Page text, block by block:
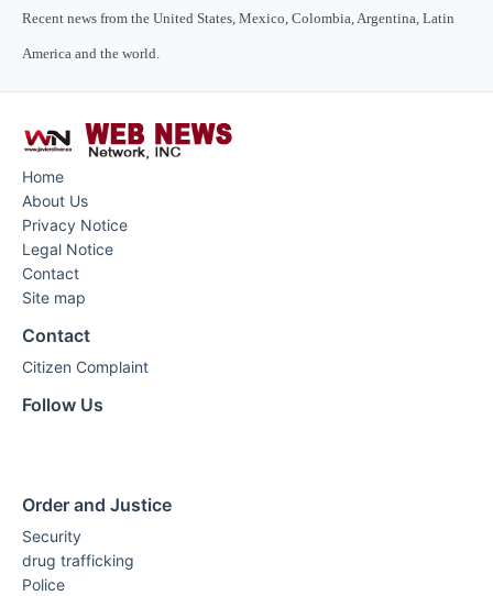
Recent news from the United States, Mexico, Colombia, Argentina, Latin
America and the world.
Home
About Us
Privacy Notice
Legal Notice
Contact
Site map
Contact
Citizen Complaint
Follow Us
Order and Justice
Security
drug trafficking
Police